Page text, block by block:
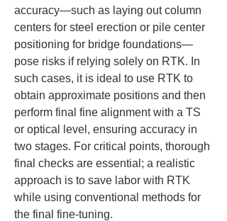
accuracy—such as laying out column
centers for steel erection or pile center
positioning for bridge foundations—
pose risks if relying solely on RTK. In
such cases, it is ideal to use RTK to
obtain approximate positions and then
perform final fine alignment with a TS
or optical level, ensuring accuracy in
two stages. For critical points, thorough
final checks are essential; a realistic
approach is to save labor with RTK
while using conventional methods for
the final fine-tuning.